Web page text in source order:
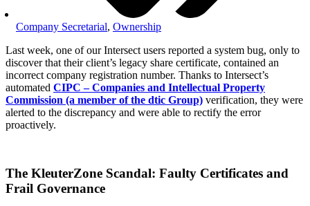
Company Secretarial, Ownership
Last week, one of our Intersect users reported a system bug, only to
discover that their client’s legacy share certificate, contained an
incorrect company registration number. Thanks to Intersect’s
automated CIPC – Companies and Intellectual Property
Commission (a member of the dtic Group) verification, they were
alerted to the discrepancy and were able to rectify the error
proactively.
The KleuterZone Scandal: Faulty Certificates and
Frail Governance